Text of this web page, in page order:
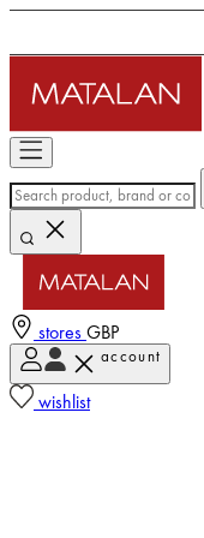
stores GBP
account
wishlist